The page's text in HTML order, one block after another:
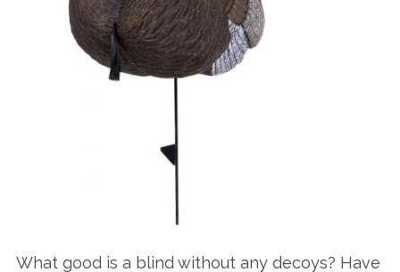
What good is a blind without any decoys? Have